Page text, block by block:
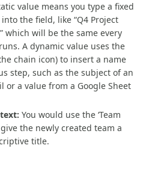
value means you type a fixed
the field, like “Q4 Project
which will be the same every
A dynamic value uses the
chain icon) to insert a name
step, such as the subject of an
or a value from a Google Sheet
You would use the ‘Team
the newly created team a
title.